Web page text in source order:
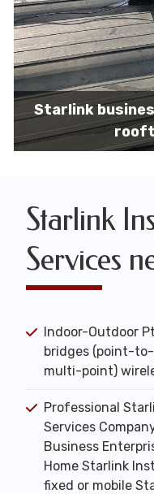
Starlink
Starlink
Services
Indoor-Outdoor
bridges (point-
multi-point)
Professional
Services
Business
Home Starlink
fixed or mobile